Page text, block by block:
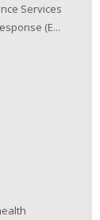
Services
(E...